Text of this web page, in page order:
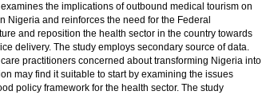
the implications of outbound medical tourism on
Nigeria and reinforces the need for the Federal
and reposition the health sector in the country towards
delivery. The study employs secondary source of data.
practitioners concerned about transforming Nigeria into
may find it suitable to start by examining the issues
policy framework for the health sector. The study